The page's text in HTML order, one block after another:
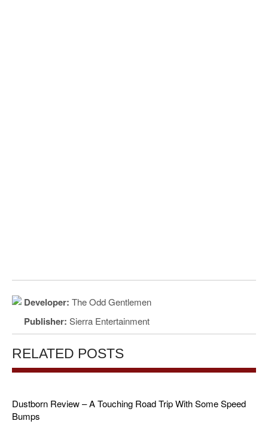
Developer: The Odd Gentlemen
Publisher: Sierra Entertainment
RELATED POSTS
Dustborn Review – A Touching Road Trip With Some Speed
Bumps